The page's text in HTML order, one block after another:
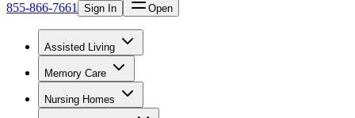
855-866-7661 Sign In Open
Assisted Living
Memory Care
Nursing Homes